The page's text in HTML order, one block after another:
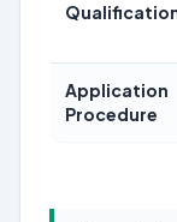
Application
Procedure